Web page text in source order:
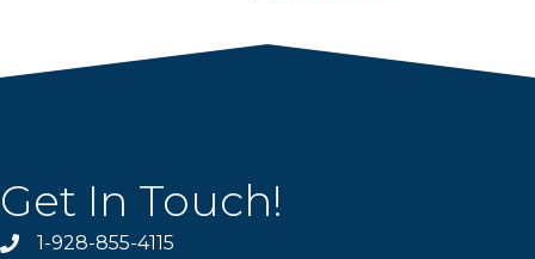
Get In Touch!
Phone number
1-928-855-4115